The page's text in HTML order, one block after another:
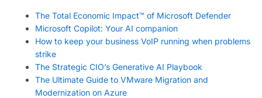
The Total Economic Impact™ of Microsoft Defender
Microsoft Copilot: Your AI companion
How to keep your business VoIP running when problems
strike
The Strategic CIO’s Generative AI Playbook
The Ultimate Guide to VMware Migration and
Modernization on Azure